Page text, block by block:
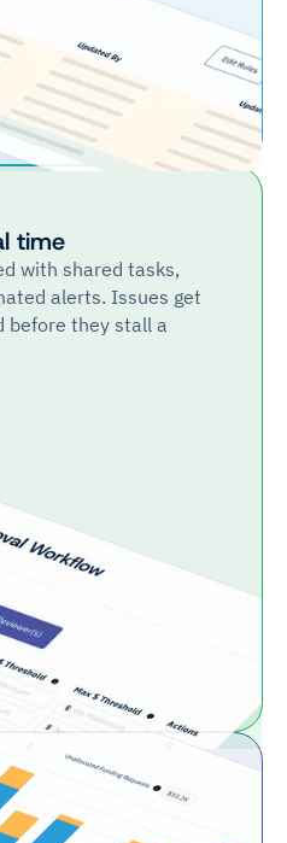
time
with shared tasks,
alerts. Issues get
before they stall a